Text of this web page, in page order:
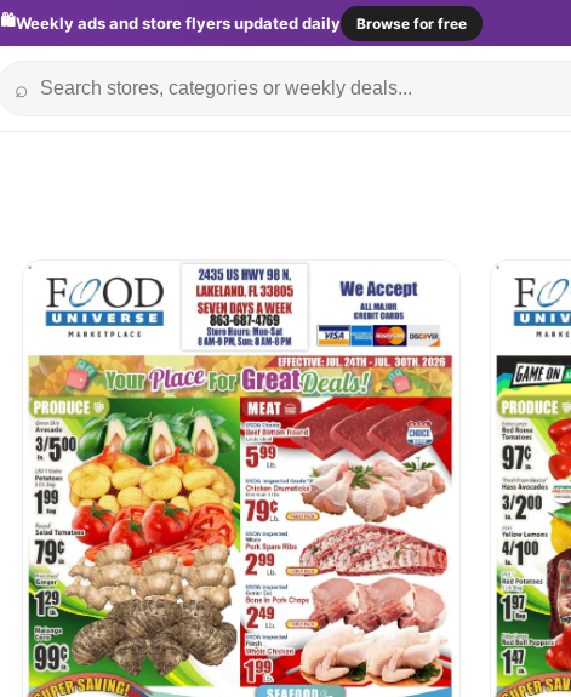
🛍️Weekly ads and store flyers updated daily Browse for free
⌕